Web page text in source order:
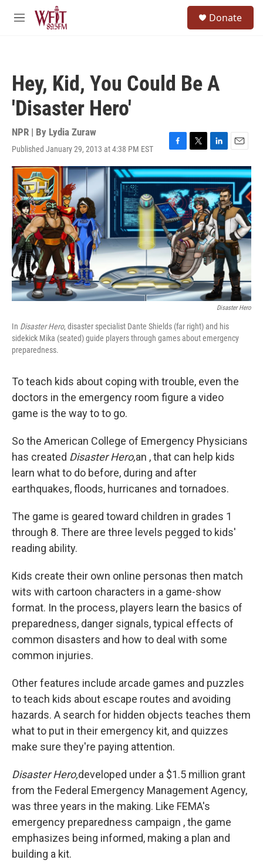
Skip to main content
M
Donate
Hey, Kid, You Could Be A
'Disaster Hero'
NPR | By Lydia Zuraw
Published January 29, 2013 at 4:38 PM EST
F
a
c
e
b
o
o
k
T
w
i
t
t
e
r
L
i
n
k
e
d
I
n
E
m
a
i
l
Disaster Hero
In Disaster Hero, disaster specialist Dante Shields (far right) and his
sidekick Mika (seated) guide players through games about emergency
preparedness.
To teach kids about coping with trouble, even the
doctors in the emergency room figure a video
game is the way to to go.
So the American College of Emergency Physicians
has created Disaster Hero,an , that can help kids
learn what to do before, during and after
earthquakes, floods, hurricanes and tornadoes.
The game is geared toward children in grades 1
through 8. There are three levels pegged to kids'
reading ability.
Kids create their own online personas then match
wits with cartoon characters in a game-show
format. In the process, players learn the basics of
preparedness, danger signals, typical effects of
common disasters and how to deal with some
common injuries.
Other features include arcade games and puzzles
to teach kids about escape routes and avoiding
hazards. A search for hidden objects teaches them
what to put in their emergency kit, and quizzes
make sure they're paying attention.
Disaster Hero,developed under a $1.5 million grant
from the Federal Emergency Management Agency,
was three years in the making. Like FEMA's
emergency preparedness campaign , the game
emphasizes being informed, making a plan and
building a kit.